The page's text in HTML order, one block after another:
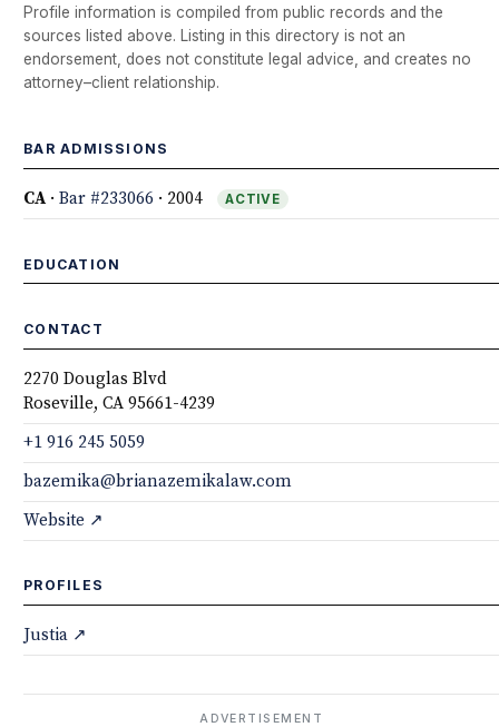
Profile information is compiled from public records and the
sources listed above. Listing in this directory is not an
endorsement, does not constitute legal advice, and creates no
attorney–client relationship.
BAR ADMISSIONS
CA·Bar #233066 · 2004 ACTIVE
EDUCATION
CONTACT
2270 Douglas Blvd
Roseville, CA 95661-4239
+1 916 245 5059
bazemika@brianazemikalaw.com
Website ↗
PROFILES
Justia ↗
ADVERTISEMENT